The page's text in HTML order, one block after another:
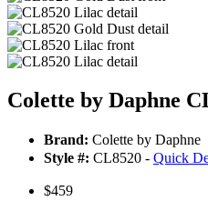
Colette by Daphne
Brand: Colette by Daphne
Style #: CL8520 - Quick
$459